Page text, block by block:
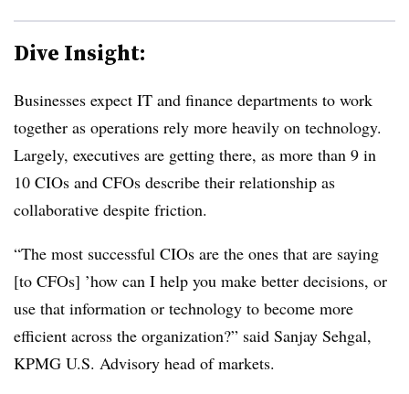
Dive Insight:
Businesses expect IT and finance departments to work
together as operations rely more heavily on technology.
Largely, executives are getting there, as more than 9 in
10 CIOs and CFOs describe their relationship as
collaborative despite friction.
“The most successful CIOs are the ones that are saying
[to CFOs] ’how can I help you make better decisions, or
use that information or technology to become more
efficient across the organization?” said Sanjay Sehgal,
KPMG U.S. Advisory head of markets.